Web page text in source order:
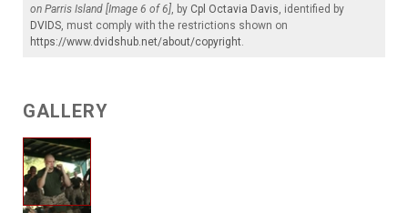
on Parris Island [Image 6 of 6], by Cpl Octavia Davis, identified by
DVIDS, must comply with the restrictions shown on
https://www.dvidshub.net/about/copyright.
GALLERY